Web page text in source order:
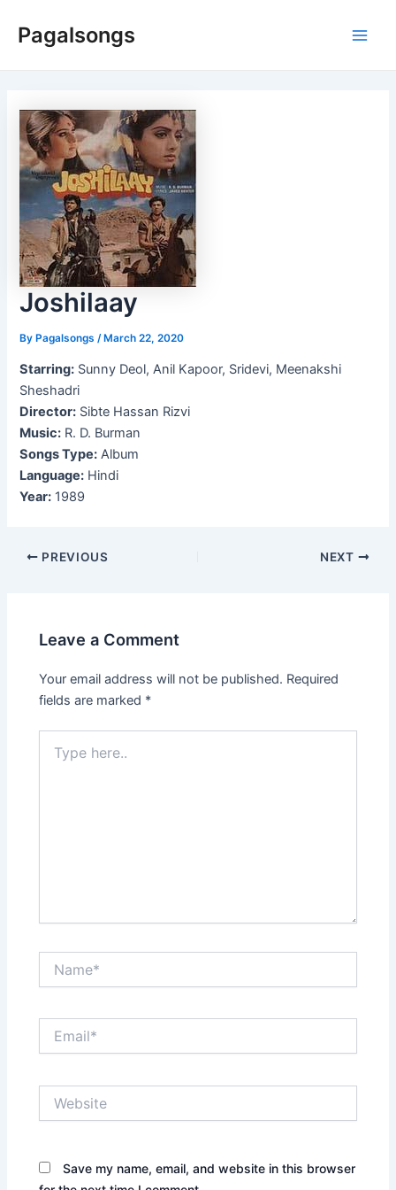
Pagalsongs
Joshilaay
ByPagalsongs /March 22, 2020
Starring: Sunny Deol, Anil Kapoor, Sridevi, Meenakshi
Sheshadri
Director: Sibte Hassan Rizvi
Music: R. D. Burman
Songs Type: Album
Language: Hindi
Year: 1989
Post
PREVIOUS NEXT
Leave a Comment
Your email address will not be published. Required
fields are marked *
here..
Save my name, email, and website in this browser